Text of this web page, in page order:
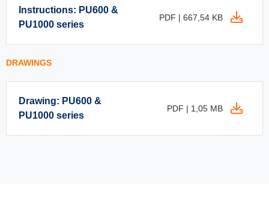
Instructions: PU600 &
PU1000 series
PDF | 667,54 KB
DRAWINGS
Drawing: PU600 &
PU1000 series
PDF | 1,05 MB